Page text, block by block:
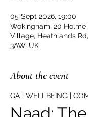
05 Sept 2026, 19:00
Wokingham, 20
Village, Heathlands
3AW, UK
About the event
GA | WELLBEING |
Naad: